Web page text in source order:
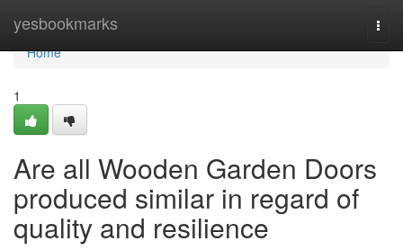
yesbookmarks
Home
Home
1
Are all Wooden Garden Doors
produced similar in regard of
quality and resilience